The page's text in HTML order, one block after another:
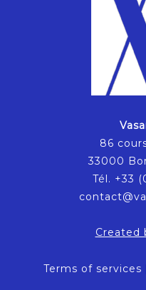
86
33000
Tél. +33
Created
Terms of services